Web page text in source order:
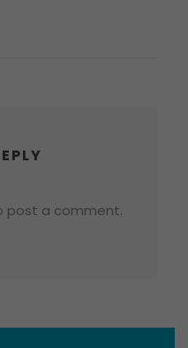
post a comment.